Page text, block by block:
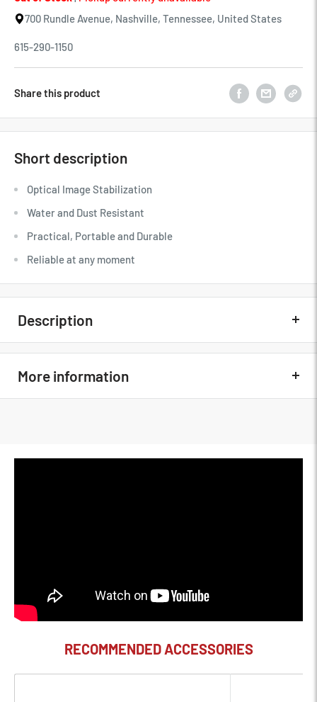
700 Rundle Avenue, Nashville, Tennessee, United States
615-290-1150
Share this product
Short description
Optical Image Stabilization
Water and Dust Resistant
Practical, Portable and Durable
Reliable at any moment
Description
Quick Overview
Optical Image Stabilization
compact wide-angle zoom, with a 35mm equivalent focal
range of 15-36mm, that lets you access all the most popular
35mm wide-angle focal lengths in one lens. With Optical Image
More information
RECOMMENDED ACCESSORIES